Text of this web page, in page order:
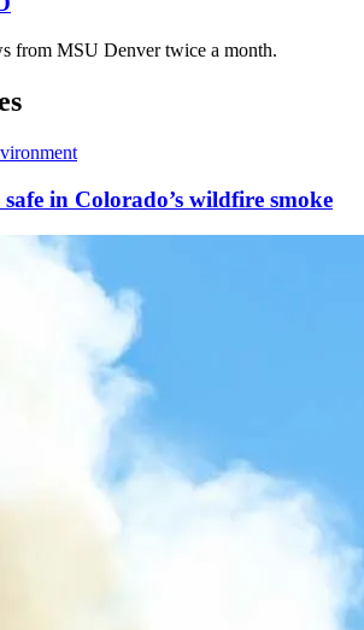
from MSU Denver twice a month.
in Colorado’s wildfire smoke